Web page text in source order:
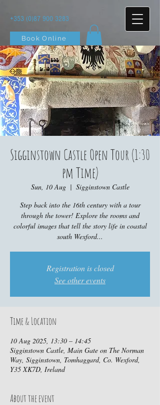
+353 (0)87 900 3283
Book Online
Sigginstown Castle Open Tour (1:30
pm Time)
Sun, 10 Aug
  |
Sigginstown Castle
Step back into the 16th century with a tour
through the tower! Explore the rooms and
colorful images that tell the story life in coastal
south Wexford...
Registration is closed
See other events
Time & Location
10 Aug 2025, 13:30 – 14:45
Sigginstown Castle, Main Gate on The Norman
Way, Sigginstown, Tomhaggard, Co. Wexford,
Y35 XK7D, Ireland
About the event